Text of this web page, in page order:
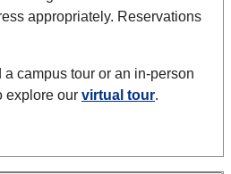
appropriately. Reservations
a campus tour or an in-person
explore our virtual tour.